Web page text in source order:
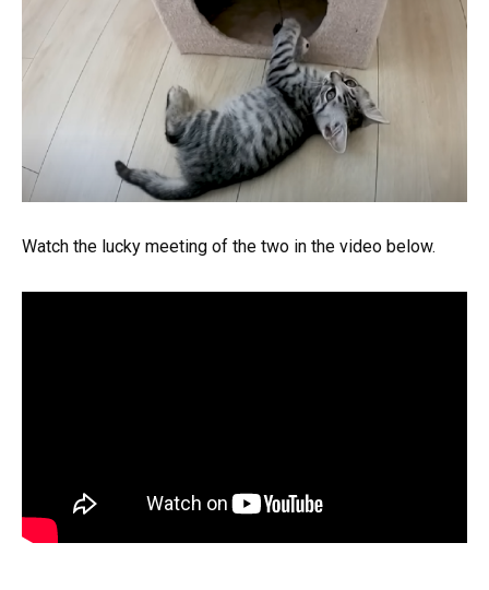
Watch the lucky meeting of the two in the video below.